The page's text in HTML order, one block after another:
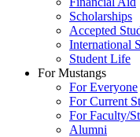
Scholarships
Accepted
International
Student Life
For Mustangs
For Everyone
For Current
For Faculty/
Alumni